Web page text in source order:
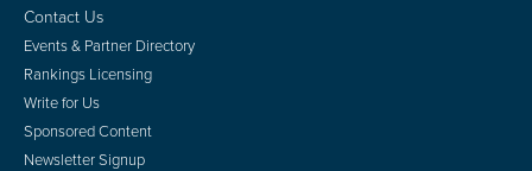
Contact Us
Events & Partner Directory
Rankings Licensing
Write for Us
Sponsored Content
Newsletter Signup